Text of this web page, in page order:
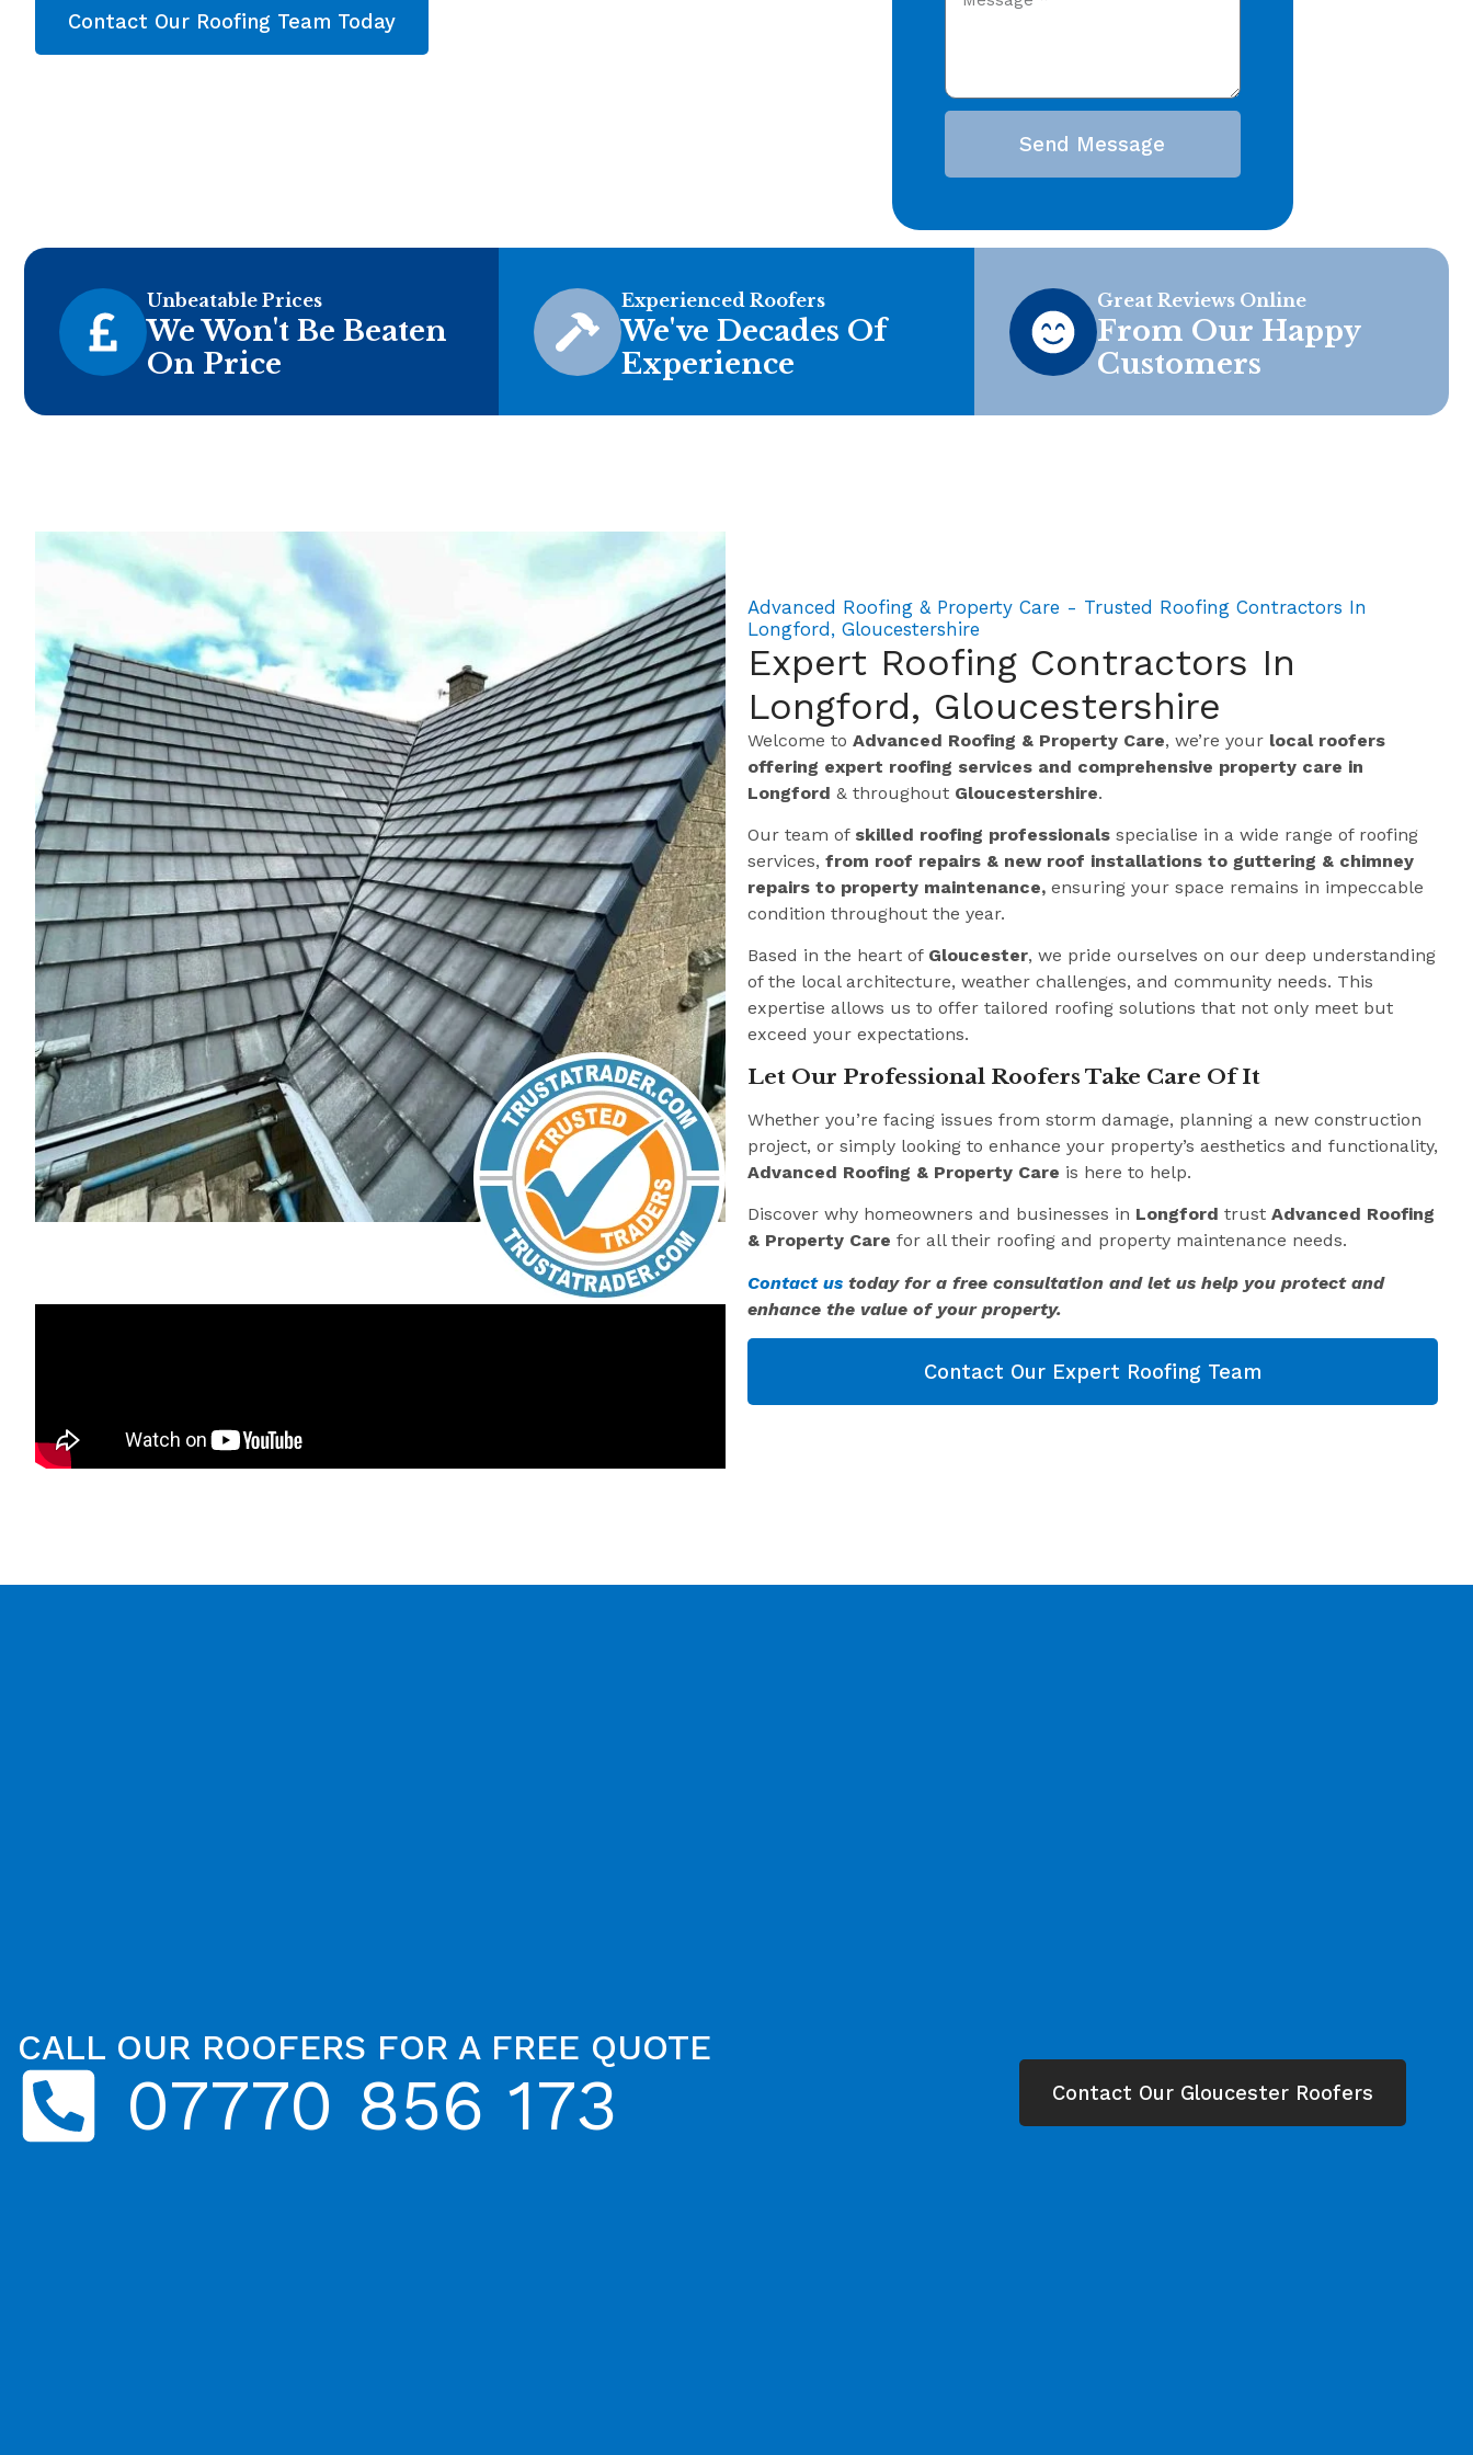
Contact Our Roofing Team Today
Send Message
Unbeatable Prices
We Won't Be Beaten
On Price
Experienced Roofers
We've Decades Of
Experience
Great Reviews Online
From Our Happy
Customers
Advanced Roofing & Property Care - Trusted Roofing Contractors In
Longford, Gloucestershire
Expert Roofing Contractors In
Longford, Gloucestershire
Welcome to Advanced Roofing & Property Care, we’re your local roofers
offering expert roofing services and comprehensive property care in
Longford & throughout Gloucestershire.
Our team of skilled roofing professionals specialise in a wide range of roofing
services, from roof repairs & new roof installations to guttering & chimney
repairs to property maintenance, ensuring your space remains in impeccable
condition throughout the year.
Based in the heart of Gloucester, we pride ourselves on our deep understanding
of the local architecture, weather challenges, and community needs. This
expertise allows us to offer tailored roofing solutions that not only meet but
exceed your expectations.
Let Our Professional Roofers Take Care Of It
Whether you’re facing issues from storm damage, planning a new construction
project, or simply looking to enhance your property’s aesthetics and functionality,
Advanced Roofing & Property Care is here to help.
Discover why homeowners and businesses in Longford trust Advanced Roofing
& Property Care for all their roofing and property maintenance needs.
Contact us today for a free consultation and let us help you protect and
enhance the value of your property.
Contact Our Expert Roofing Team
CALL OUR ROOFERS FOR A FREE QUOTE
07770 856 173 Contact Our Gloucester Roofers